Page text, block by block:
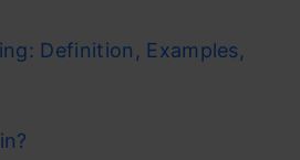
Definition, Examples,